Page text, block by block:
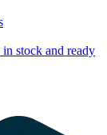
stock and ready